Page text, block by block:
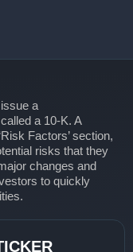
a
a 10-K. A
Factors’ section,
risks that they
changes and
to quickly